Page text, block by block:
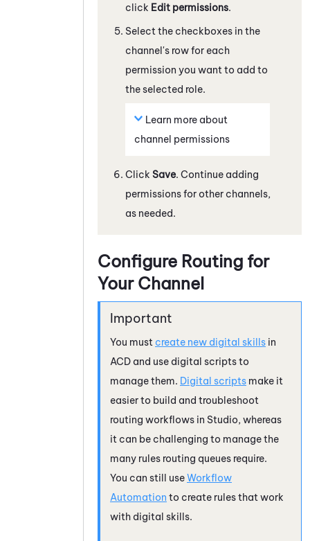
click Edit permissions.
Select the checkboxes in the
channel's row for each
permission you want to add to
the selected role.
Learn more about
channel permissions
Click Save. Continue adding
permissions for other channels,
as needed.
Configure Routing for
Your Channel
You must create new digital skills in
ACD and use digital scripts to
manage them. Digital scripts make it
easier to build and troubleshoot
routing workflows in Studio, whereas
it can be challenging to manage the
many rules routing queues require.
You can still useWorkflow
Automation to create rules that work
with digital skills.